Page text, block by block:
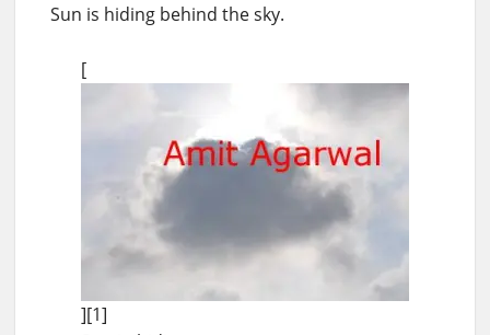
Sun is hiding behind the sky.
[
][1]